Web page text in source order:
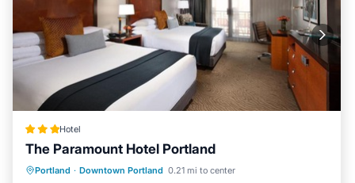
Hotel
The Paramount Hotel Portland
Portland · Downtown Portland 0.21 mi to center
Parking Air Conditioner
Internet